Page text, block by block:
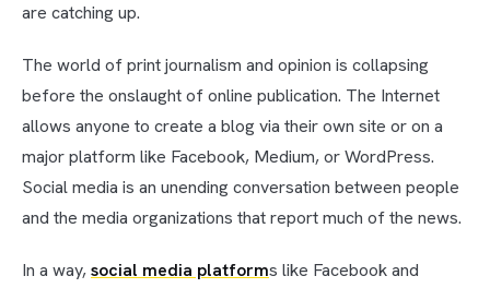
are catching up.
The world of print journalism and opinion is collapsing
before the onslaught of online publication. The Internet
allows anyone to create a blog via their own site or on a
major platform like Facebook, Medium, or WordPress.
Social media is an unending conversation between people
and the media organizations that report much of the news.
In a way,social media platforms like Facebook and